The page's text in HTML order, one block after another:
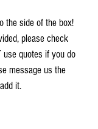
the side of the box!
please check
use quotes if you do
message us the
it.